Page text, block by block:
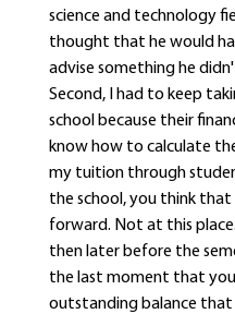
science and technology
thought that he would
advise something he
Second, I had to keep
school because their
know how to calculate
my tuition through
the school, you think
forward. Not at this
then later before the
the last moment that you
outstanding balance